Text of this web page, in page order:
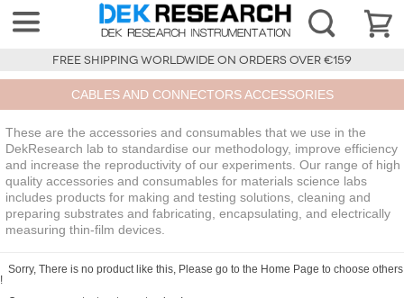
FREE SHIPPING WORLDWIDE ON ORDERS OVER €159
CABLES AND CONNECTORS ACCESSORIES
These are the accessories and consumables that we use in the
DekResearch lab to standardise our methodology, improve efficiency
and increase the reproductivity of our experiments. Our range of high
quality accessories and consumables for materials science labs
includes products for making and testing solutions, cleaning and
preparing substrates and fabricating, encapsulating, and electrically
measuring thin-film devices.
Sorry, There is no product like this, Please go to the Home Page to choose others
!